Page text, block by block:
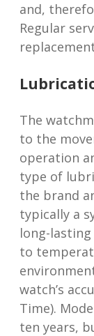
and,
Regular
The
to the
operation
type of
the brand
typically a
long-
to
watch’s
Time).
ten years,